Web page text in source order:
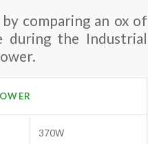
comparing an ox of
during the Industrial
370W